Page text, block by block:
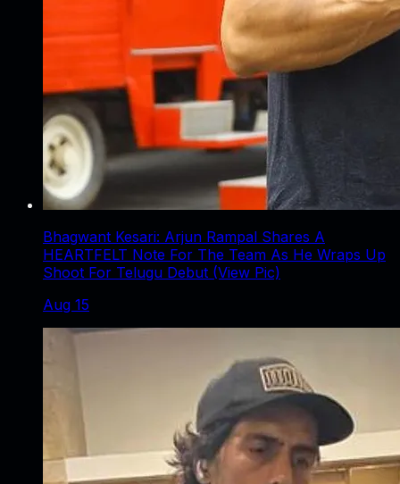
Bhagwant Kesari: Arjun Rampal Shares A
HEARTFELT Note For The Team As He Wraps Up
Shoot For Telugu Debut (View Pic)
Aug 15